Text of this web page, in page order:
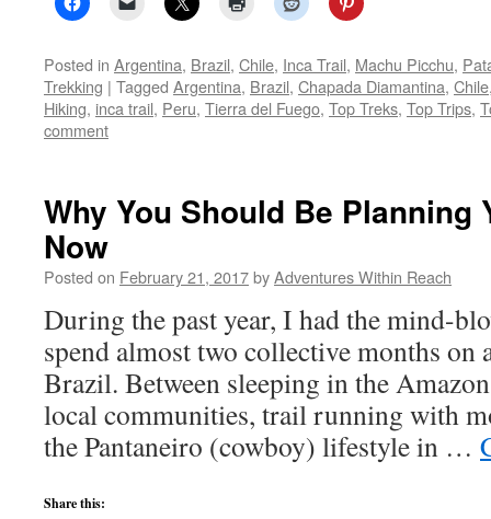
Posted in Argentina, Brazil, Chile, Inca Trail, Machu Picchu,
Trekking | Tagged Argentina, Brazil, Chapada Diamantina, Chile
Hiking, inca trail, Peru, Tierra del Fuego, Top Treks, Top Trips,
comment
Why You Should Be Planning
Now
Posted on February 21, 2017byAdventures Within Reach
During the past year, I had the mind-
spend almost two collective months on
Brazil. Between sleeping in the
local communities, trail running with
the Pantaneiro (cowboy) lifestyle in …
Share this: